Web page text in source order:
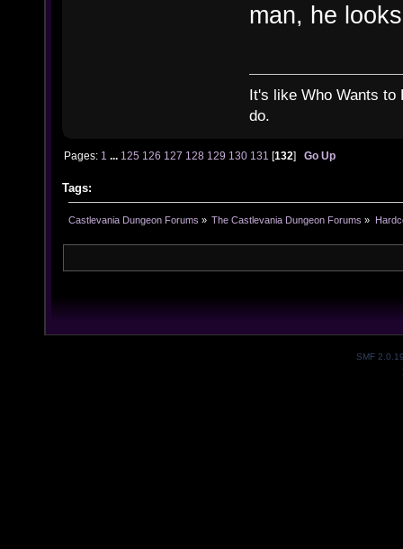
man, he
It's like Who Wants
do.
Pages: 1 ... 125 126 127 128 129 130 131 [132]Go Up
Tags:
Castlevania Dungeon Forums » The Castlevania Dungeon Forums »
SMF